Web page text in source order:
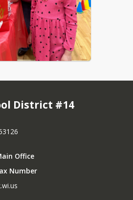
District #14
Office
Number